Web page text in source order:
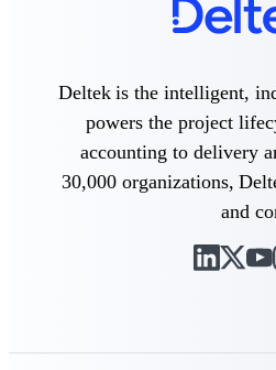
Keep projects on
delivery with
specifications,
management.
Deltek is the intelligent,
powers the project
accounting to delivery
30,000 organizations,
and